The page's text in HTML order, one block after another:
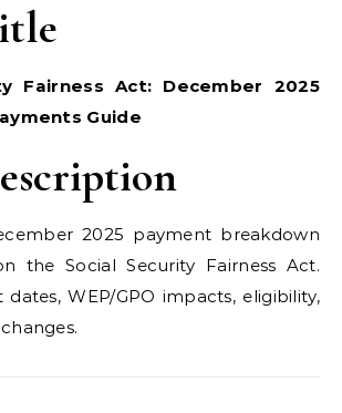
Fairness Act: December 2025
Guide
2025 payment breakdown
the Social Security Fairness Act.
WEP/GPO impacts, eligibility,